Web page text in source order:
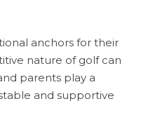
anchors for their
nature of golf can
parents play a
and supportive